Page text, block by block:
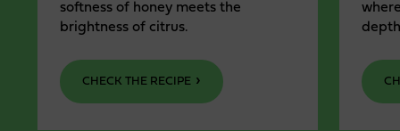
softness of honey meets the
brightness of citrus.
CHECK THE RECIPE